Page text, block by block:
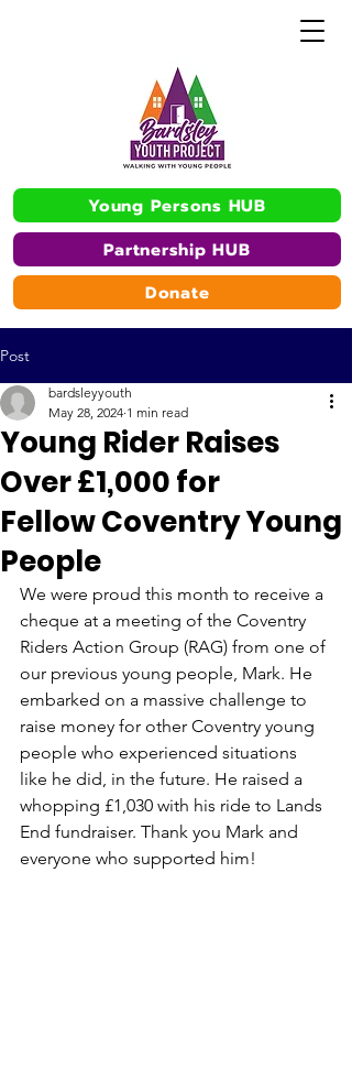
Donate
Young Persons HUB
Partnership HUB
Post
Young Rider Raises
Over £1,000 for
Fellow Coventry Young
People
bardsleyyouth
May 28, 2024 1 min read
We were proud this month to receive a
cheque at a meeting of the Coventry
Riders Action Group (RAG) from one of
our previous young people, Mark. He
embarked on a massive challenge to
raise money for other Coventry young
people who experienced situations
like he did, in the future. He raised a
whopping £1,030 with his ride to Lands
End fundraiser. Thank you Mark and
everyone who supported him!